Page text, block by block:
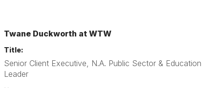
Twane Duckworth at WTW
Title:
Senior Client Executive, N.A. Public Sector & Education
Leader